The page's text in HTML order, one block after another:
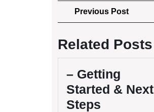
Post
navigation
Previous PostPrevious
Post
Related Posts
– Getting
Started & Next
Steps